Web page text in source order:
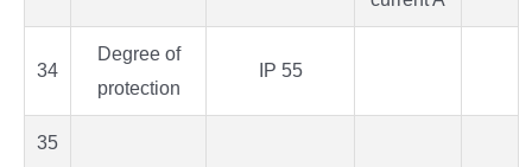
34
Degree of
protection
IP 55
35